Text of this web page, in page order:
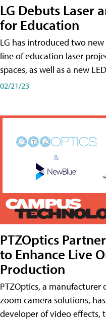
LG Debuts Laser
for Education
LG has introduced two
line of education laser
spaces, as well as a new
02/21/23
PTZOptics
to Enhance Live
Production
PTZOptics, a
zoom camera solutions,
developer of video effects,